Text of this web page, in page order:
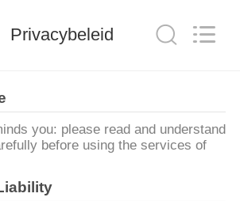
Privacybeleid
you: please read and understand
before using the services of